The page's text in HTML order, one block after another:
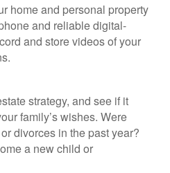
home and personal property
and reliable digital-
and store videos of your
strategy, and see if it
family’s wishes. Were
divorces in the past year?
a new child or